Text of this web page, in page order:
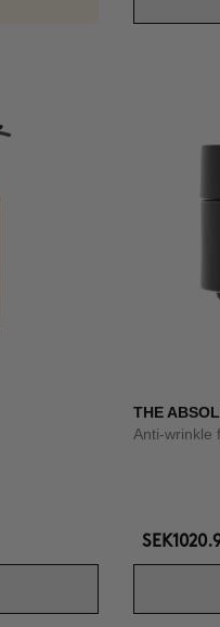
THE
Anti-wrinkle